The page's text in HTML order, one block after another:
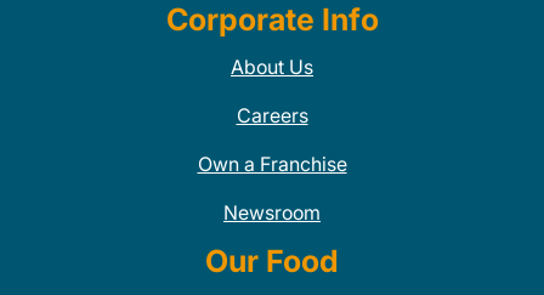
Corporate Info
About Us
Careers
Own a Franchise
Newsroom
Our Food